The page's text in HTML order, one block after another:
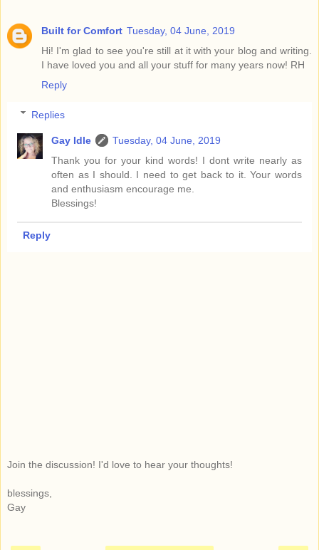
Built for Comfort Tuesday, 04 June, 2019
Hi! I'm glad to see you're still at it with your blog and writing.
I have loved you and all your stuff for many years now! RH
Reply
Replies
Gay Idle
Tuesday, 04 June, 2019
Thank you for your kind words! I dont write nearly as
often as I should. I need to get back to it. Your words
and enthusiasm encourage me.
Blessings!
Reply
Join the discussion! I'd love to hear your thoughts!
blessings,
Gay